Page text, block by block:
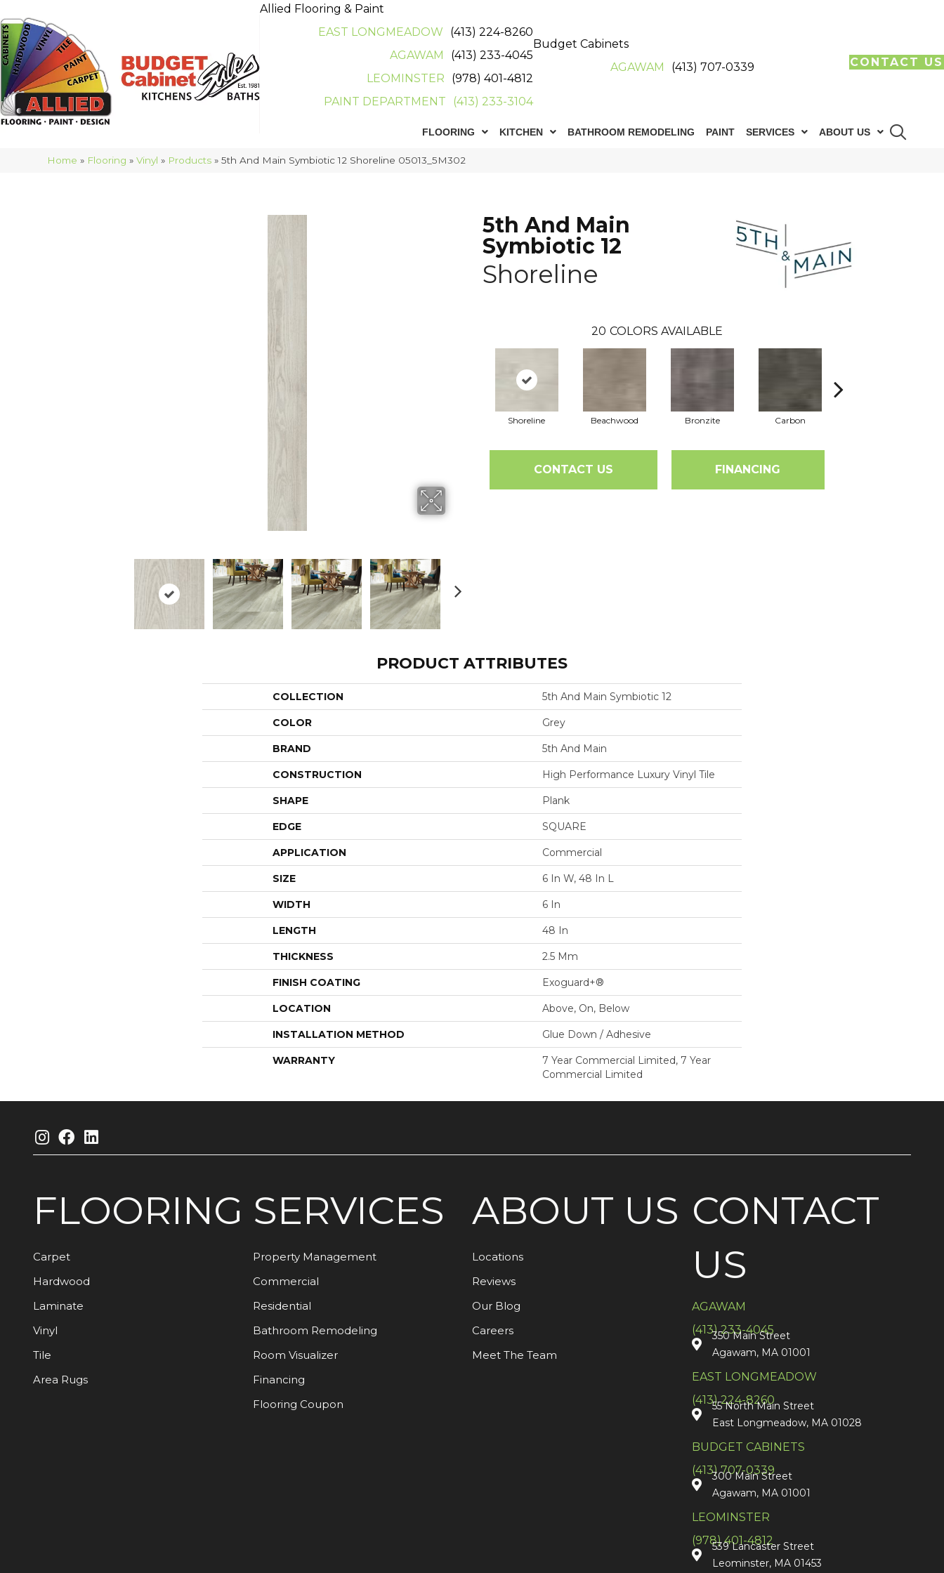
Allied Flooring & Paint
EAST LONGMEADOW
(413) 224-8260
AGAWAM
(413) 233-4045
LEOMINSTER
(978) 401-4812
PAINT DEPARTMENT
(413) 233-3104
Budget Cabinets
AGAWAM
(413) 707-0339 CONTACT US
FLOORING KITCHEN BATHROOM REMODELING PAINT SERVICES ABOUT US
Home » Flooring »Vinyl » Products »5th And Main Symbiotic 12 Shoreline 05013_5M302
5th And Main
Symbiotic 12
Shoreline
20 COLORS AVAILABLE
Shoreline Beachwood Bronzite Carbon
CONTACT US FINANCING
PRODUCT ATTRIBUTES
COLLECTION 5th And Main Symbiotic 12
COLOR Grey
BRAND 5th And Main
CONSTRUCTION High Performance Luxury Vinyl Tile
SHAPE Plank
EDGE SQUARE
APPLICATION Commercial
SIZE 6 In W, 48 In L
WIDTH 6 In
LENGTH 48 In
THICKNESS 2.5 Mm
FINISH COATING Exoguard+®
LOCATION Above, On, Below
INSTALLATION METHOD Glue Down / Adhesive
WARRANTY
7 Year Commercial Limited, 7 Year
Commercial Limited
FLOORING
Carpet
Hardwood
Laminate
Vinyl
Tile
Area Rugs
SERVICES
Property Management
Commercial
Residential
Bathroom Remodeling
Room Visualizer
Financing
Flooring Coupon
ABOUT US
Locations
Reviews
Our Blog
Careers
Meet The Team
CONTACT
US
AGAWAM
(413) 233-4045
350 Main Street
Agawam, MA 01001
EAST LONGMEADOW
(413) 224-8260
55 North Main Street
East Longmeadow, MA 01028
BUDGET CABINETS
(413) 707-0339
300 Main Street
Agawam, MA 01001
LEOMINSTER
(978) 401-4812
539 Lancaster Street
Leominster, MA 01453